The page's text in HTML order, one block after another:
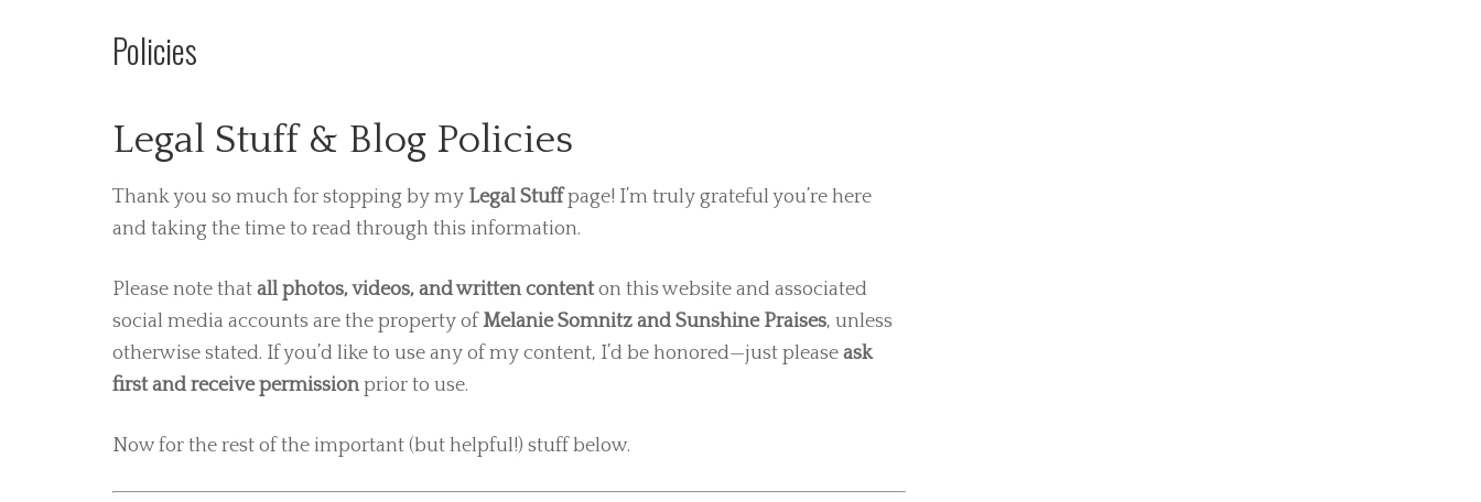
Policies
Legal Stuff & Blog Policies
Thank you so much for stopping by my Legal Stuff page! I’m truly grateful you’re here
and taking the time to read through this information.
Please note that all photos, videos, and written contenton this website and associated
social media accounts are the property of Melanie Somnitz and Sunshine Praises, unless
otherwise stated. If you’d like to use any of my content, I’d be honored—just please ask
first and receive permission prior to use.
Now for the rest of the important (but helpful!) stuff below.